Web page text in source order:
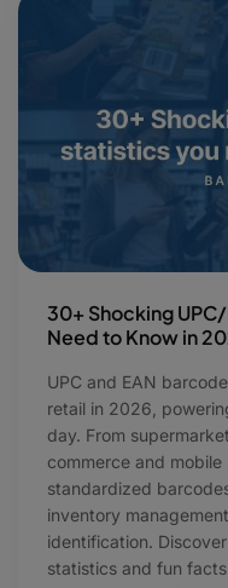
30+ Shocking
Need to Know in
UPC and EAN
retail in 2026,
day. From
commerce and
standardized
inventory
identification.
statistics and fun